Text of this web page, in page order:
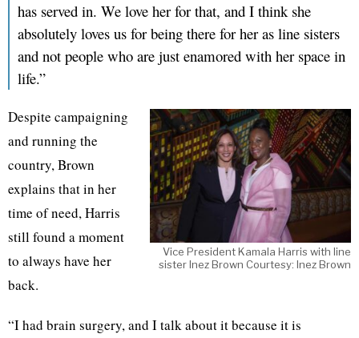
has served in. We love her for that, and I think she
absolutely loves us for being there for her as line sisters
and not people who are just enamored with her space in
life.”
Vice President Kamala Harris with line
sister Inez Brown Courtesy: Inez Brown
Despite campaigning
and running the
country, Brown
explains that in her
time of need, Harris
still found a moment
to always have her
back.
“I had brain surgery, and I talk about it because it is